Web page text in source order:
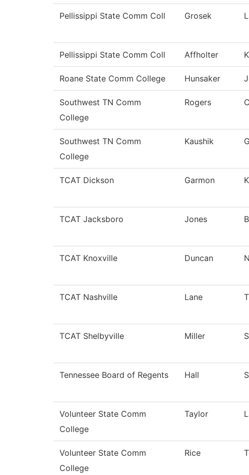
Pellissippi State Comm Coll Grosek
Pellissippi State Comm Coll Affholter
Roane State Comm College Hunsaker
Southwest TN Comm
College
Rogers
Southwest TN Comm
College
Kaushik
TCAT Dickson Garmon
TCAT Jacksboro Jones
TCAT Knoxville Duncan
TCAT Nashville Lane
TCAT Shelbyville Miller
Tennessee Board of Regents Hall
Volunteer State Comm
College
Taylor
Volunteer State Comm
College
Rice